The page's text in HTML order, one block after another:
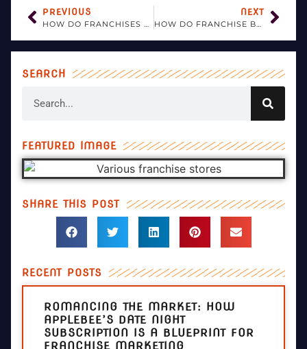
PREVIOUS
HOW DO FRANCHISES ENSURE COMPLIANCE WITH EVOLVING LEGAL AND REGULATORY STANDARDS?
NEXT
HOW DO FRANCHISE BUSINESSES ADDRESS QUALITY CONTROL?
SEARCH
FEATURED IMAGE
SHARE THIS POST
RECENT POSTS
ROMANCING THE MARKET: HOW
APPLEBEE’S DATE NIGHT
SUBSCRIPTION IS A BLUEPRINT FOR
FRANCHISE MARKETING